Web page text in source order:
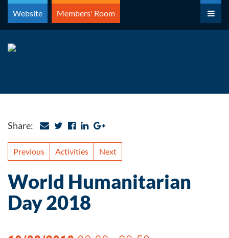
Skip
content
Website Members' Room
Share:
Previous Activities Next
World Humanitarian
Day 2018